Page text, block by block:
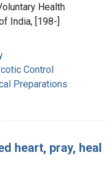
Health
India, [198-]
Control
Preparations
heart, pray, heal